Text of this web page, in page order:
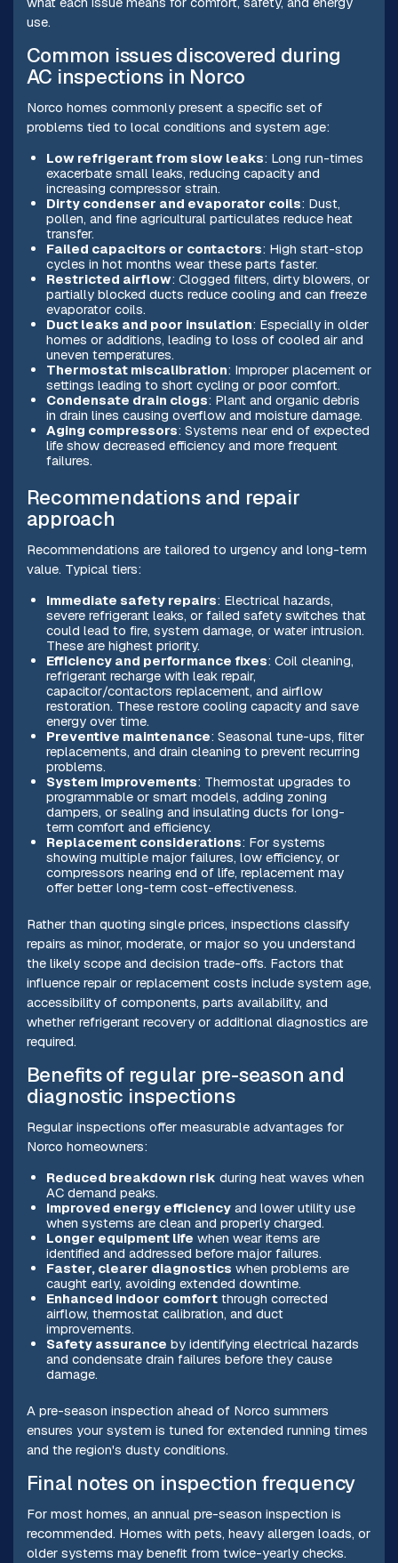
use.
Common issues discovered during
AC inspections in Norco
Norco homes commonly present a specific set of
problems tied to local conditions and system age:
Low refrigerant from slow leaks: Long run-times
exacerbate small leaks, reducing capacity and
increasing compressor strain.
Dirty condenser and evaporator coils: Dust,
pollen, and fine agricultural particulates reduce heat
transfer.
Failed capacitors or contactors: High start-stop
cycles in hot months wear these parts faster.
Restricted airflow: Clogged filters, dirty blowers, or
partially blocked ducts reduce cooling and can freeze
evaporator coils.
Duct leaks and poor insulation: Especially in older
homes or additions, leading to loss of cooled air and
uneven temperatures.
Thermostat miscalibration: Improper placement or
settings leading to short cycling or poor comfort.
Condensate drain clogs: Plant and organic debris
in drain lines causing overflow and moisture damage.
Aging compressors: Systems near end of expected
life show decreased efficiency and more frequent
failures.
Recommendations and repair
approach
Recommendations are tailored to urgency and long-term
value. Typical tiers:
Immediate safety repairs: Electrical hazards,
severe refrigerant leaks, or failed safety switches that
could lead to fire, system damage, or water intrusion.
These are highest priority.
Efficiency and performance fixes: Coil cleaning,
refrigerant recharge with leak repair,
capacitor/contactors replacement, and airflow
restoration. These restore cooling capacity and save
energy over time.
Preventive maintenance: Seasonal tune-ups, filter
replacements, and drain cleaning to prevent recurring
problems.
System improvements: Thermostat upgrades to
programmable or smart models, adding zoning
dampers, or sealing and insulating ducts for long-
term comfort and efficiency.
Replacement considerations: For systems
showing multiple major failures, low efficiency, or
compressors nearing end of life, replacement may
offer better long-term cost-effectiveness.
Rather than quoting single prices, inspections classify
repairs as minor, moderate, or major so you understand
the likely scope and decision trade-offs. Factors that
influence repair or replacement costs include system age,
accessibility of components, parts availability, and
whether refrigerant recovery or additional diagnostics are
required.
Benefits of regular pre-season and
diagnostic inspections
Regular inspections offer measurable advantages for
Norco homeowners:
Reduced breakdown risk during heat waves when
AC demand peaks.
Improved energy efficiencyand lower utility use
when systems are clean and properly charged.
Longer equipment life when wear items are
identified and addressed before major failures.
Faster, clearer diagnostics when problems are
caught early, avoiding extended downtime.
Enhanced indoor comfortthrough corrected
airflow, thermostat calibration, and duct
improvements.
Safety assurance by identifying electrical hazards
and condensate drain failures before they cause
damage.
A pre-season inspection ahead of Norco summers
ensures your system is tuned for extended running times
and the region's dusty conditions.
Final notes on inspection frequency
For most homes, an annual pre-season inspection is
recommended. Homes with pets, heavy allergen loads, or
older systems may benefit from twice-yearly checks.